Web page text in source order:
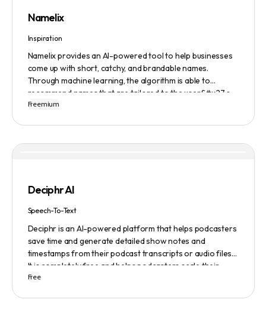
Namelix
Inspiration
Namelix provides an AI-powered tool to help businesses
come up with short, catchy, and brandable names.
Through machine learning, the algorithm is able to
recommend names that are tailored to the user&#x27;s
preferences and needs such as length, keyword, and
Freemium
Deciphr AI
Speech-To-Text
Deciphr is an AI-powered platform that helps podcasters
save time and generate detailed show notes and
timestamps from their podcast transcripts or audio files.
It is completely free and helps podcasters scale their
content production with ease.
Free